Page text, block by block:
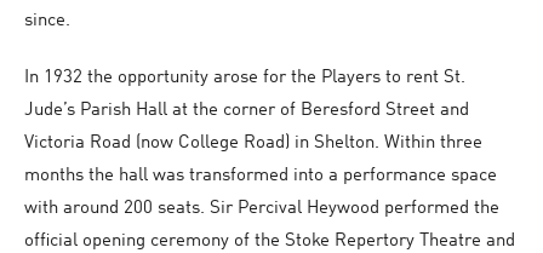
since.
In 1932 the opportunity arose for the Players to rent St.
Jude’s Parish Hall at the corner of Beresford Street and
Victoria Road (now College Road) in Shelton. Within three
months the hall was transformed into a performance space
with around 200 seats. Sir Percival Heywood performed the
official opening ceremony of the Stoke Repertory Theatre and